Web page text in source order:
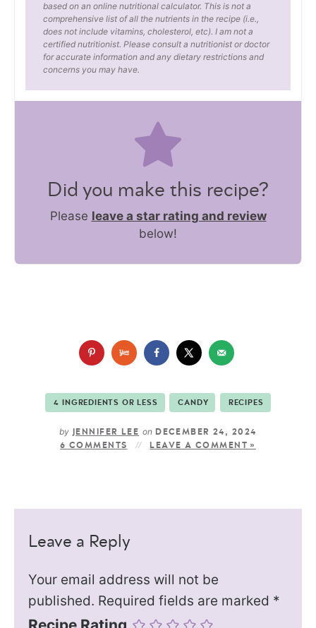
based on an online nutritional calculator. This is not a
comprehensive list of all the nutrients in the recipe (i.e.,
does not include vitamins, cholesterol, etc). I am not a
certified nutritionist. Please consult a nutritionist or doctor
for accurate information and any dietary restrictions and
concerns you may have.
Did you make this recipe?
Please leave a star rating and review
below!
4 INGREDIENTS OR LESS CANDY RECIPES
by JENNIFER LEE onDECEMBER 24, 2024
6 COMMENTS
LEAVE A COMMENT »
Leave a Reply
Your email address will not be
published. Required fields are marked *